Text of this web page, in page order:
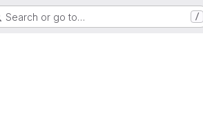
Search or go to… /